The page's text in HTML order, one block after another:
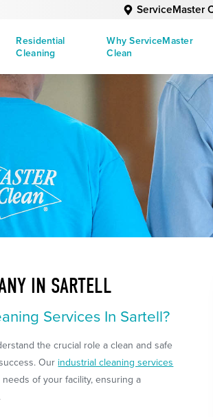
ServiceMaster
Residential
Cleaning
Why ServiceMaster
Clean
IN SARTELL
Services In Sartell?
the crucial role a clean and safe
Our industrial cleaning services
of your facility, ensuring a